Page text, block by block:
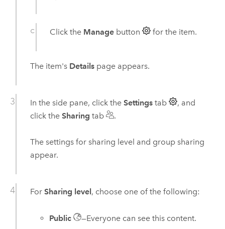
Click the Manage button for the item.
The item's Detailspage appears.
In the side pane, click the Settingstab
, and
click the Sharing tab .
The settings for sharing level and group sharing
appear.
For Sharing level , choose one of the following:
Public
—Everyone can see this content.